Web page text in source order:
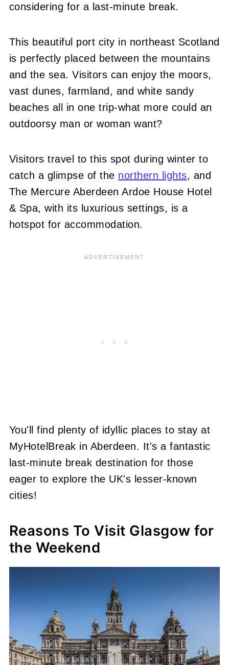
considering for a last-minute break.
This beautiful port city in northeast Scotland
is perfectly placed between the mountains
and the sea. Visitors can enjoy the moors,
vast dunes, farmland, and white sandy
beaches all in one trip-what more could an
outdoorsy man or woman want?
Visitors travel to this spotduring winter to
catch a glimpse of the northern lights, and
The Mercure Aberdeen Ardoe House Hotel
& Spa, with its luxurious settings, is a
hotspot for accommodation.
You'll find plenty of idyllic places to stay at
MyHotelBreak in Aberdeen. It's a fantastic
last-minute break destination for those
eager to explore the UK's lesser-known
cities!
Reasons To Visit Glasgow for
the Weekend